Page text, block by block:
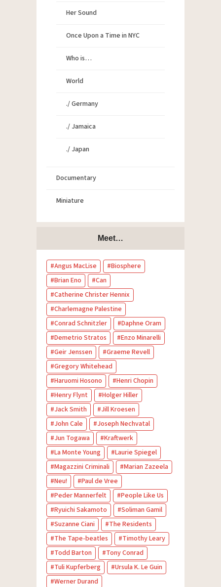
Her Sound
Once Upon a Time in NYC
Who is…
World
./ Germany
./ Jamaica
./ Japan
Documentary
Miniature
Meet…
Angus MacLise
Biosphere
Brian Eno
Can
Catherine Christer Hennix
Charlemagne Palestine
Conrad Schnitzler
Daphne Oram
Demetrio Stratos
Enzo Minarelli
Geir Jenssen
Graeme Revell
Gregory Whitehead
Haruomi Hosono
Henri Chopin
Henry Flynt
Holger Hiller
Jack Smith
Jill Kroesen
John Cale
Joseph Nechvatal
Jun Togawa
Kraftwerk
La Monte Young
Laurie Spiegel
Magazzini Criminali
Marian Zazeela
Neu!
Paul de Vree
Peder Mannerfelt
People Like Us
Ryuichi Sakamoto
Soliman Gamil
Suzanne Ciani
The Residents
The Tape-beatles
Timothy Leary
Todd Barton
Tony Conrad
Tuli Kupferberg
Ursula K. Le Guin
Werner Durand